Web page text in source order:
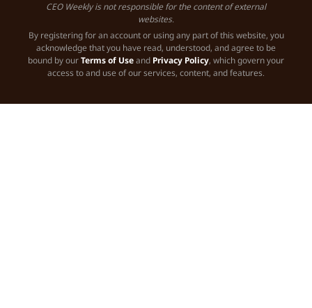
CEO Weekly is not responsible for the content of external
websites.
By registering for an account or using any part of this website, you
acknowledge that you have read, understood, and agree to be
bound by ourTerms of Useand Privacy Policy, which govern your
access to and use of our services, content, and features.